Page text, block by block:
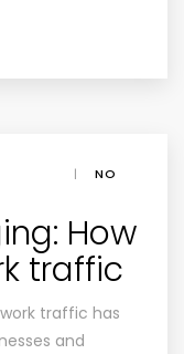
|
NO
How
traffic
traffic has
and